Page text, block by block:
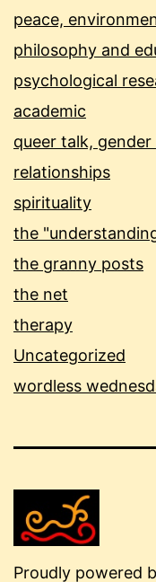
peace,
philosophy and
psychological
academic
queer talk,
relationships
spirituality
the
the granny posts
the net
therapy
Uncategorized
wordless
Proudly powered